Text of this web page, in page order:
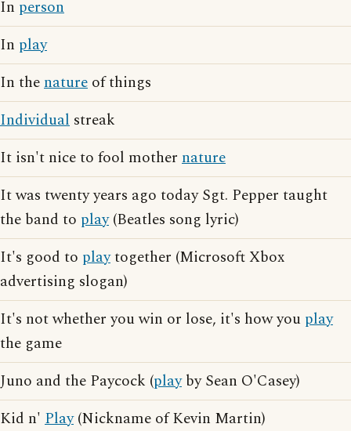
In person
In play
In thenature of things
Individual streak
It isn't nice to fool mother nature
It was twenty years ago today Sgt. Pepper taught
the band to play(Beatles song lyric)
It's good to playtogether (Microsoft Xbox
advertising slogan)
It's not whether you win or lose, it's how you play
the game
Juno and the Paycock (playby Sean O'Casey)
Kid n' Play(Nickname of Kevin Martin)